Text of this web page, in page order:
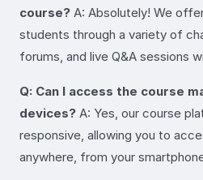
course? A: Absolutely! We
students through a variety of
forums, and live Q&A sessions
Q: Can I access the course
devices? A: Yes, our course
responsive, allowing you to
anywhere, from your